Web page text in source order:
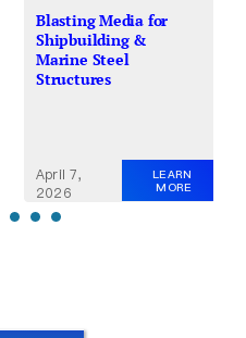
Blasting Media for
Shipbuilding &
Marine Steel
Structures
April 7,
2026
LEARN
MORE